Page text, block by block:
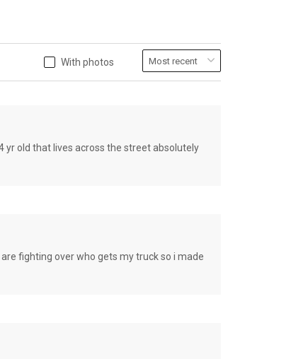
With photos
4 yr old that lives across the street absolutely
are fighting over who gets my truck so i made